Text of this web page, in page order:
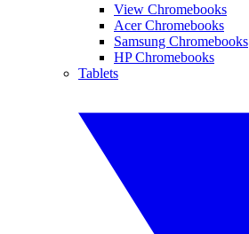
View Chromebooks
Acer Chromebooks
Samsung Chromebooks
HP Chromebooks
Tablets